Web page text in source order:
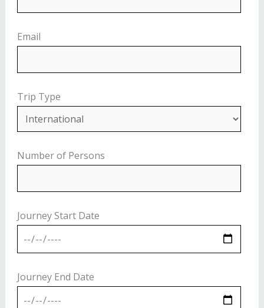
Email
Trip Type
Number of Persons
Journey Start Date
Journey End Date